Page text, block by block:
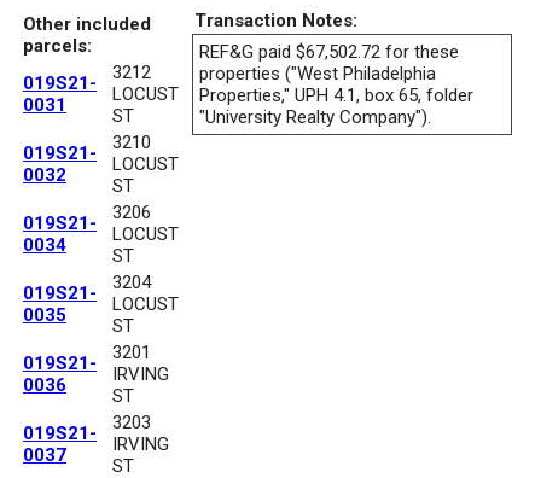
Other included
parcels:
019S21-
0031
3212
LOCUST
ST
019S21-
0032
3210
LOCUST
ST
019S21-
0034
3206
LOCUST
ST
019S21-
0035
3204
LOCUST
ST
019S21-
0036
3201
IRVING
ST
019S21-
0037
3203
IRVING
ST
Transaction Notes:
REF&G paid $67,502.72 for these
properties ("West Philadelphia
Properties," UPH 4.1, box 65, folder
"University Realty Company").